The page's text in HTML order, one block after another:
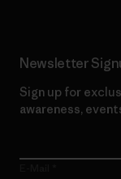
Newsletter
Sign up for
awareness,